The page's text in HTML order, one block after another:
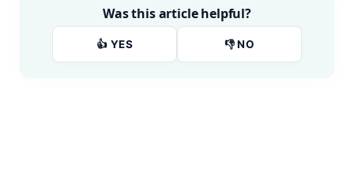
Was this article helpful?
👍 YES 👎 NO